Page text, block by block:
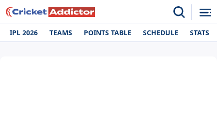
IPL 2026 TEAMS POINTS TABLE SCHEDULE STATS